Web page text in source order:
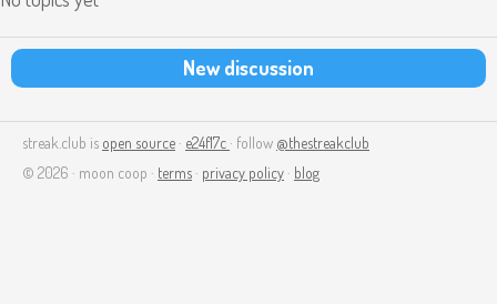
New discussion
streak.club is open source · e24f17c · follow @thestreakclub
© 2026 · moon coop · terms · privacy policy · blog